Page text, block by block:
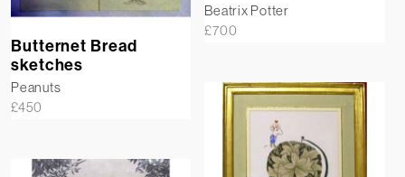
Beatrix Potter
£700
Butternet Bread
sketches
Peanuts
£450